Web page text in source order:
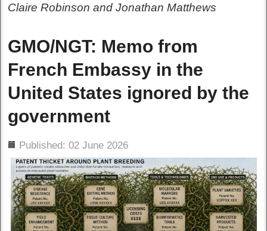
Claire Robinson and Jonathan Matthews
GMO/NGT: Memo from
French Embassy in the
United States ignored by the
government
Published: 02 June 2026